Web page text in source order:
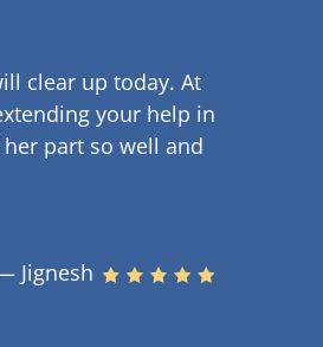
clear up today. At
your help in
part so well and
Jignesh